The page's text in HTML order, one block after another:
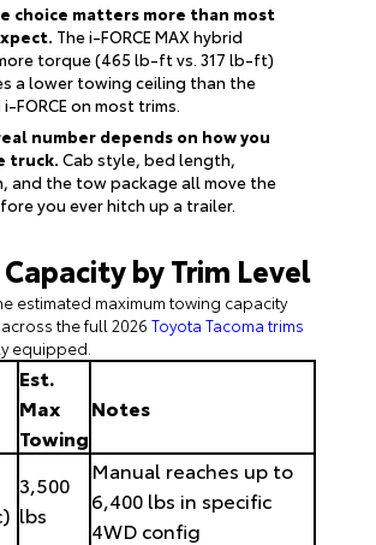
choice matters more than most
The i-FORCE MAX hybrid
torque (465 lb-ft vs. 317 lb-ft)
a lower towing ceiling than the
FORCE on most trims.
number depends on how you
truck. Cab style, bed length,
and the tow package all move the
you ever hitch up a trailer.
by Trim Level
estimated maximum towing capacity
the full 2026 Toyota Tacoma trims
equipped.
Est.
Max
Towing
Notes
3,500
lbs
Manual reaches up to
6,400 lbs in specific
4WD config